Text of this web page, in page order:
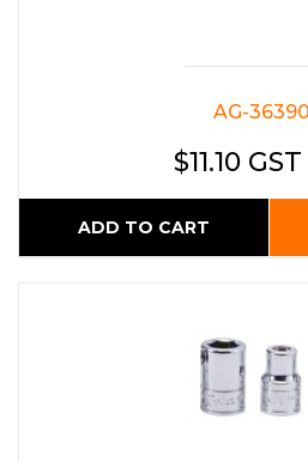
AG-
$11.10
ADD TO CART